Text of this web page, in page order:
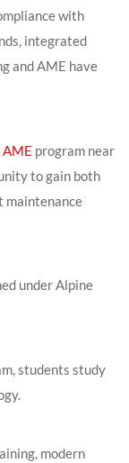
with
integrated
and AME have
program near
to gain both
maintenance
under Alpine
students study
modern